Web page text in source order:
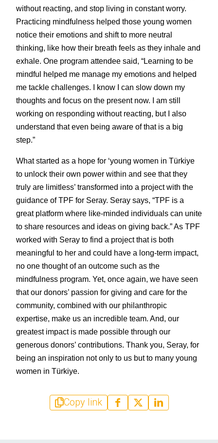
without reacting, and stop living in constant worry.
Practicing mindfulness helped those young women
notice their emotions and shift to more neutral
thinking, like how their breath feels as they inhale and
exhale. One program attendee said, “Learning to be
mindful helped me manage my emotions and helped
me tackle challenges. I know I can slow down my
thoughts and focus on the present now. I am still
working on responding without reacting, but I also
understand that even being aware of that is a big
step.”
What started as a hope for ‘young women in Türkiye
to unlock their own power within and see that they
truly are limitless’ transformed into a project with the
guidance of TPF for Seray. Seray says, “TPF is a
great platform where like-minded individuals can unite
to share resources and ideas on giving back.” As TPF
worked with Seray to find a project that is both
meaningful to her and could have a long-term impact,
no one thought of an outcome such as the
mindfulness program. Yet, once again, we have seen
that our donors’ passion for giving and care for the
community, combined with our philanthropic
expertise, make us an incredible team. And, our
greatest impact is made possible through our
generous donors’ contributions. Thank you, Seray, for
being an inspiration not only to us but to many young
women in Türkiye.
Copy link